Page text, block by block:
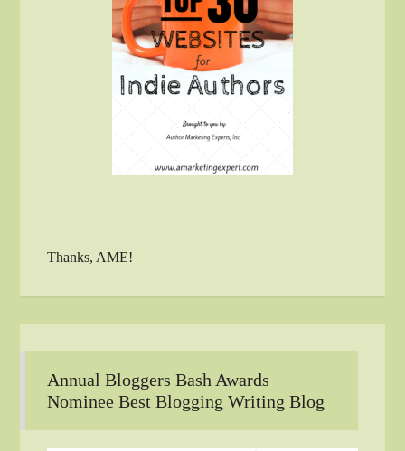
Thanks, AME!
Annual Bloggers Bash Awards
Nominee Best Blogging Writing Blog